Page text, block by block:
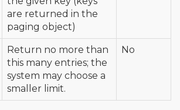
are returned in the
paging object)
Return no more than
this many entries; the
system may choose a
smaller limit.
No